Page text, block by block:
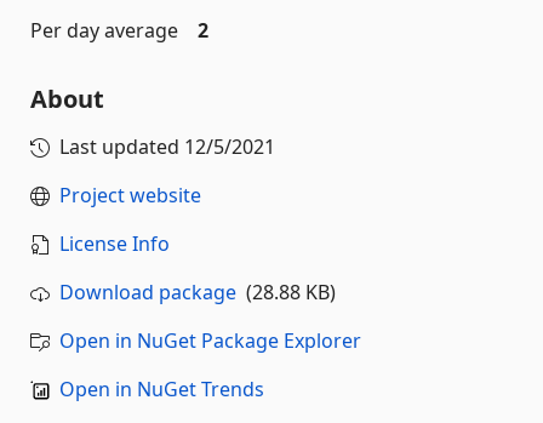
Per day average
2
About
Last updated 12/5/2021
Project website
License Info
Download package (28.88 KB)
Open in NuGet Package Explorer
Open in NuGet Trends